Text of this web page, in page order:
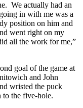
We actually had an
in with me was a
position on him and
went right on my
all the work for me,”
goal of the game at
and John
wristed the puck
to the five-hole.